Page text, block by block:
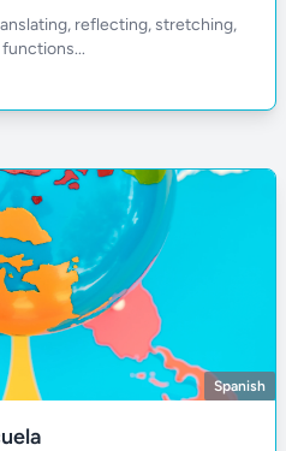
reflecting, stretching,
Spanish